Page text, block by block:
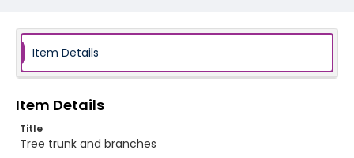
Item Details
Item Details
Title
Tree trunk and branches